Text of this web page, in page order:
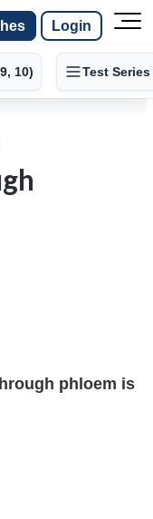
Login
10) Test Series
phloem is